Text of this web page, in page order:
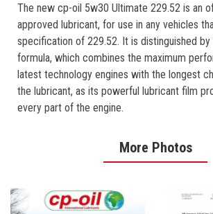
The new cp-oil 5w30 Ultimate 229.52 is an
approved lubricant, for use in any vehicles
specification of 229.52. It is distinguished
formula, which combines the maximum
latest technology engines with the longest
the lubricant, as its powerful lubricant film
every part of the engine.
More Photos